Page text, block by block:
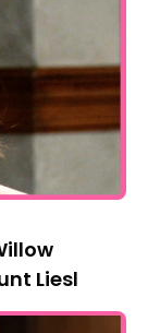
Liesl